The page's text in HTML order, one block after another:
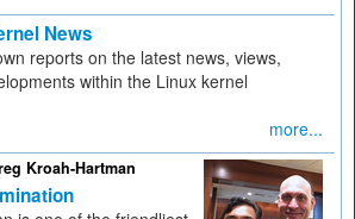
News
reports on the latest news, views,
within the Linux kernel
more...
Kroah-Hartman